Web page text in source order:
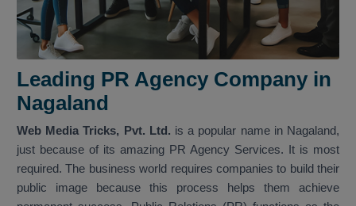
Leading PR Agency Company in
Nagaland
Web Media Tricks, Pvt. Ltd. is a popular name in Nagaland,
just because of its amazing PR Agency Services. It is most
required. The business world requires companies to build their
public image because this process helps them achieve